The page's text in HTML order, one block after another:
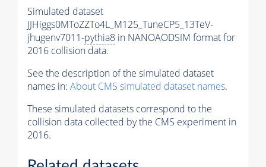
Simulated dataset
JJHiggs0MToZZTo4L_M125_TuneCP5_13TeV-
jhugenv7011-pythia8 in NANOAODSIM format for
2016 collision data.
See the description of the simulated dataset
names in: About CMS simulated dataset names.
These simulated datasets correspond to the
collision data collected by the CMS experiment in
2016.